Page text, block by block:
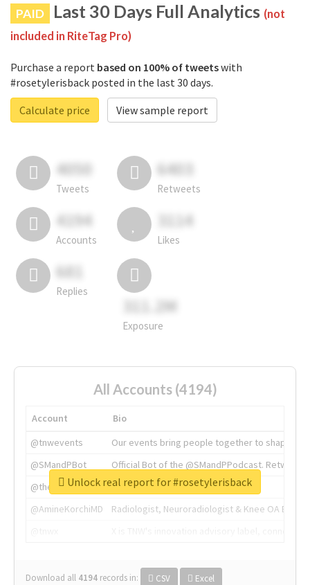
PAID Last 30 Days Full Analytics (not
included in RiteTag Pro)
Purchase a report based on 100% of tweetswith
#rosetylerisback posted in the last 30 days.
Calculate price
View sample report
4050
Tweets
6403
Retweets
4194
Accounts
3114
Likes
681
Replies
311.2M
Exposure
All Accounts (4194)
Account
Bio
@tnwevents
Our events bring people together to shape the
@SMandPBot
Official Bot of the @SMandPPodcast.
@thenextweb
The heart of tech.
@AmineKorchiMD
Radiologist, Neuroradiologist & Knee OA
Download all 4194 records in: CSV Excel
Unlock real report for #rosetylerisback